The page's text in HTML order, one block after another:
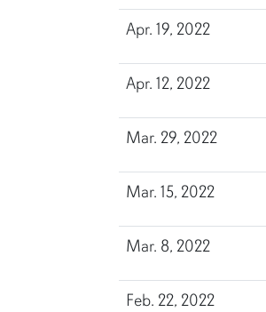
Apr. 19, 2022
Apr. 12, 2022
Mar. 29, 2022
Mar. 15, 2022
Mar. 8, 2022
Feb. 22, 2022